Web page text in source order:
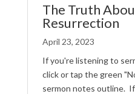
The Truth
Resurrection
April 23, 2023
If you're listening to
click or tap the green
sermon notes outline.